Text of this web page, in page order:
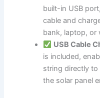
built-in USB
cable and
bank, laptop, or
USB Cable
is included,
string directly
the solar panel